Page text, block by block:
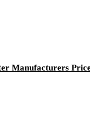
Manufacturers